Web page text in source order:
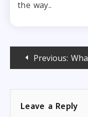
the way..
PostPrevious: What is LiteSpeed web server? Benefits & Use Cases Explained
Leave a Reply